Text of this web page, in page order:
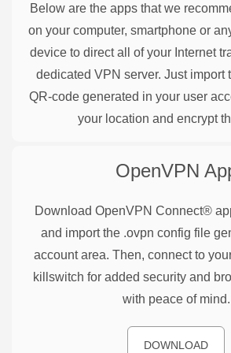
Below are the apps that we
on your computer, smartphone or
device to direct all of your Internet
dedicated VPN server. Just import
QR-code generated in your user
your location and encrypt
OpenVPN
Download OpenVPN Connect®
and import the .ovpn config file
account area. Then, connect to
killswitch for added security and
with peace of mind.
DOWNLOAD